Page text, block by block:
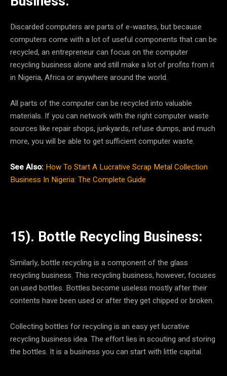
Discarded computers are parts of e-wastes, but because
computers come with a lot of useful components that can be
recycled, an entrepreneur can focus on the computer
recycling business alone and still make a lot of profits from it
in Nigeria, Africa or anywhere around the world.
All parts of the computer can be recycled into valuable
materials. If you can network with the right computer waste
sources like repair shops, junkyards, refuse dumps, and much
more, you will be able to get sufficient computer waste.
See Also: How To Start A Lucrative Scrap Metal Collection
Business In Nigeria: The Complete Guide
15). Bottle Recycling Business:
Similarly, bottle recycling is a component of the glass
recycling business. This recycling business, however, focuses
on used bottles. Bottles become useless mostly after their
contents have been used or after they get chipped or broken.
Collecting bottles for recycling is an easy yet lucrative
recycling business idea. The effort lies in scouting and storing
the bottles. It is a business you can start with little capital.